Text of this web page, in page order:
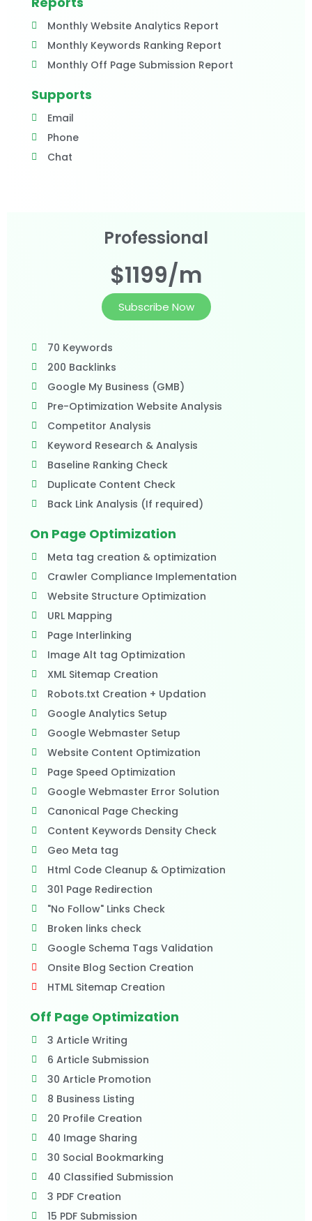
Monthly Website Analytics Report
Monthly Keywords Ranking Report
Monthly Off Page Submission Report
Supports
Email
Phone
Chat
Professional
$1199/m
Subscribe Now
70 Keywords
200 Backlinks
Google My Business (GMB)
Pre-Optimization Website Analysis
Competitor Analysis
Keyword Research & Analysis
Baseline Ranking Check
Duplicate Content Check
Back Link Analysis (If required)
On Page Optimization
Meta tag creation & optimization
Crawler Compliance Implementation
Website Structure Optimization
URL Mapping
Page Interlinking
Image Alt tag Optimization
XML Sitemap Creation
Robots.txt Creation + Updation
Google Analytics Setup
Google Webmaster Setup
Website Content Optimization
Page Speed Optimization
Google Webmaster Error Solution
Canonical Page Checking
Content Keywords Density Check
Geo Meta tag
Html Code Cleanup & Optimization
301 Page Redirection
"No Follow" Links Check
Broken links check
Google Schema Tags Validation
Onsite Blog Section Creation
HTML Sitemap Creation
Off Page Optimization
3 Article Writing
6 Article Submission
30 Article Promotion
8 Business Listing
20 Profile Creation
40 Image Sharing
30 Social Bookmarking
40 Classified Submission
3 PDF Creation
15 PDF Submission